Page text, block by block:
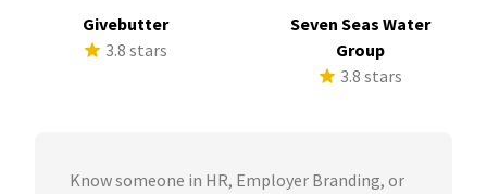
Givebutter
3.8 stars
Seven Seas Water
Group
3.8 stars
Know someone in HR, Employer Branding, or